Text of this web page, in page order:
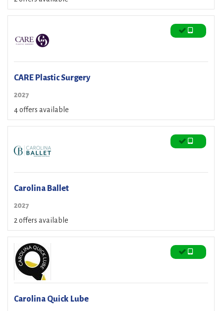
CARE Plastic Surgery
2027
4 offers available
Carolina Ballet
2027
2 offers available
Carolina Quick Lube